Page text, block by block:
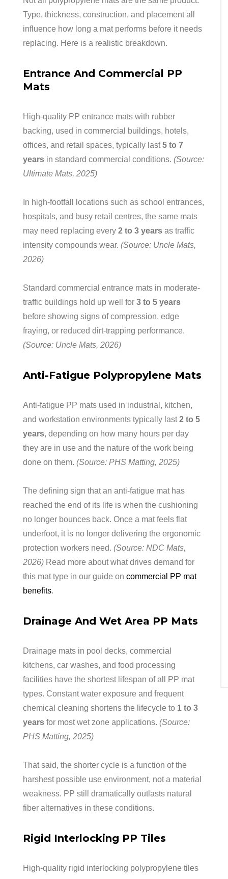
Type, thickness, construction, and placement all
influence how long a mat performs before it needs
replacing. Here is a realistic breakdown.
Entrance And Commercial PP
Mats
High-quality PP entrance mats with rubber
backing, used in commercial buildings, hotels,
offices, and retail spaces, typically last5 to 7
years in standard commercial conditions. (Source:
Ultimate Mats, 2025)
In high-footfall locations such as school entrances,
hospitals, and busy retail centres, the same mats
may need replacing every 2 to 3 years as traffic
intensity compounds wear. (Source: Uncle Mats,
2026)
Standard commercial entrance mats in moderate-
traffic buildings hold up well for 3 to 5 years
before showing signs of compression, edge
fraying, or reduced dirt-trapping performance.
(Source: Uncle Mats, 2026)
Anti-Fatigue Polypropylene Mats
Anti-fatigue PP mats used in industrial, kitchen,
and workstation environments typically last2 to 5
years, depending on how many hours per day
they are in use and the nature of the work being
done on them. (Source: PHS Matting, 2025)
The defining sign that an anti-fatigue mat has
reached the end of its life is when the cushioning
no longer bounces back. Once a mat feels flat
underfoot, it is no longer delivering the ergonomic
protection workers need. (Source: NDC Mats,
2026) Read more about what drives demand for
this mat type in our guide on commercial PP mat
benefits.
Drainage And Wet Area PP Mats
Drainage mats in pool decks, commercial
kitchens, car washes, and food processing
facilities have the shortest lifespan of all PP mat
types. Constant water exposure and frequent
chemical cleaning shortens the lifecycle to 1 to 3
years for most wet zone applications. (Source:
PHS Matting, 2025)
That said, the shorter cycle is a function of the
harshest possible use environment, not a material
weakness. PP still dramatically outlasts natural
fiber alternatives in these conditions.
Rigid Interlocking PP Tiles
High-quality rigid interlocking polypropylene tiles